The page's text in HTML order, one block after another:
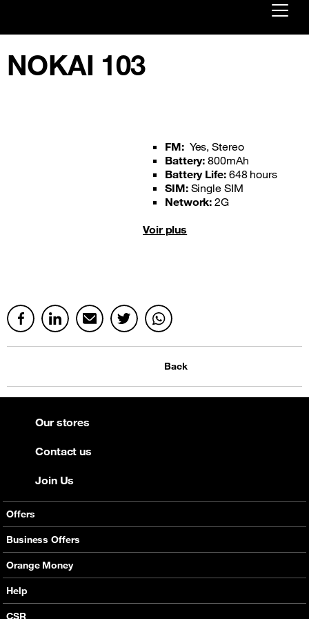
First visit ?
NOKAI 103
FM: Yes, Stereo
Battery:800mAh
Battery Life: 648 hours
SIM: Single SIM
Network:2G
Voir plus
Back
Offers
Mobile Offers
Fixed Broadband
Services
Orange energy
Business Offers
Smart Bundles
Postpaid Smart Bundles
Internet Pro
Orange Money
Presentation
Services
Help
CSR
Our stores
Contact us
Join Us